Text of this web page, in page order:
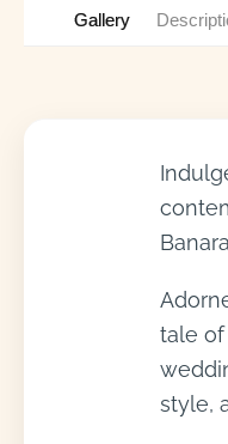
Gallery
tale of
style,